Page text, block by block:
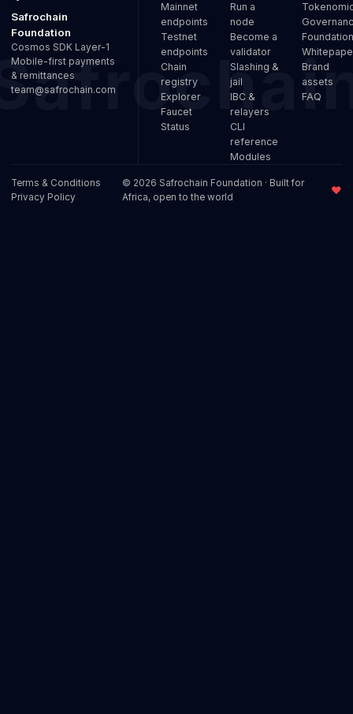
Safrochain
Foundation
Cosmos SDK Layer-1
Mobile-first payments
& remittances
team@safrochain.com
Mainnet
endpoints
Testnet
endpoints
Chain
registry
Explorer
Faucet
Status
Run a
node
Become a
validator
Slashing &
jail
IBC &
relayers
CLI
reference
Modules
Foundation
Brand
assets
FAQ
Terms & Conditions
Privacy Policy
© 2026 Safrochain Foundation · Built for
Africa, open to the world
♥